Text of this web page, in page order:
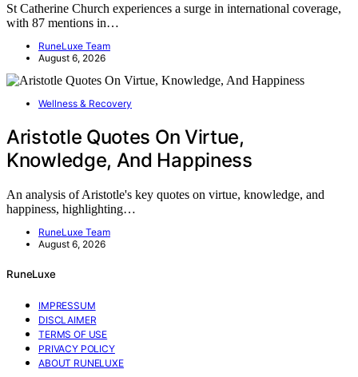
St Catherine Church experiences a surge in international coverage,
with 87 mentions in…
RuneLuxe Team
August 6, 2026
Wellness & Recovery
Aristotle Quotes On Virtue,
Knowledge, And Happiness
An analysis of Aristotle's key quotes on virtue, knowledge, and
happiness, highlighting…
RuneLuxe Team
August 6, 2026
RuneLuxe
IMPRESSUM
DISCLAIMER
TERMS OF USE
PRIVACY POLICY
ABOUT RUNELUXE